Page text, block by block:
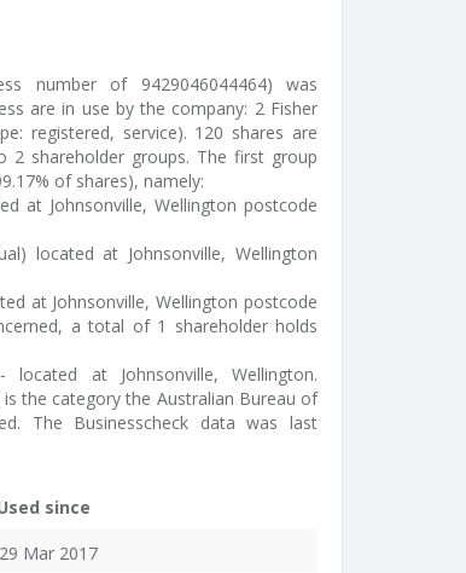
number of 9429046044464) was
are in use by the company: 2 Fisher
registered, service). 120 shares are
shareholder groups. The first group
of shares), namely:
at Johnsonville, Wellington postcode
located at Johnsonville, Wellington
at Johnsonville, Wellington postcode
a total of 1 shareholder holds
at Johnsonville, Wellington.
the category the Australian Bureau of
The Businesscheck data was last
since
29 Mar 2017